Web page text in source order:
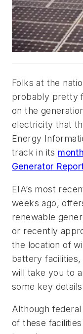
Folks at the
probably pretty
on the
electricity that
Energy
track in its
Generator
EIA’s most
weeks ago,
renewable
or recently
the location of
battery
will take you to
some key
Although
of these